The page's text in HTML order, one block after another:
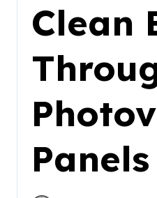
Clean
Panels